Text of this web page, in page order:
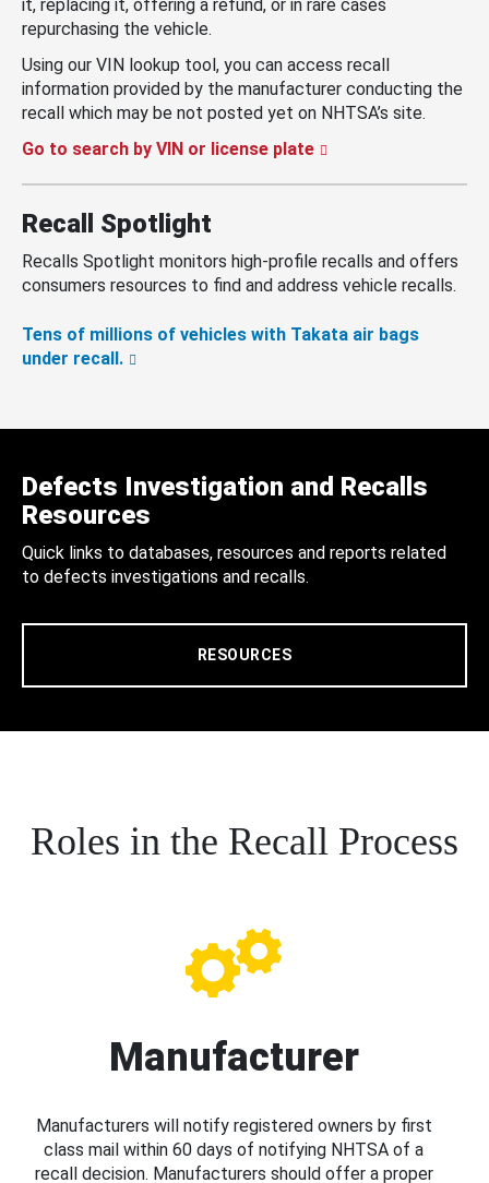
it, replacing it, offering a refund, or in rare cases
repurchasing the vehicle.
Using our VIN lookup tool, you can access recall
information provided by the manufacturer conducting the
recall which may be not posted yet on NHTSA’s site.
Go to search by VIN or license plate
Recall Spotlight
Recalls Spotlight monitors high-profile recalls and offers
consumers resources to find and address vehicle recalls.
Tens of millions of vehicles with Takata air bags
under recall.
Defects Investigation and Recalls
Resources
Quick links to databases, resources and reports related
to defects investigations and recalls.
RESOURCES
Roles in the Recall Process
Manufacturer
Manufacturers will notify registered owners by first
class mail within 60 days of notifying NHTSA of a
recall decision. Manufacturers should offer a proper